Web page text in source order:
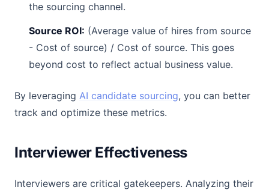
the sourcing channel.
Source ROI: (Average value of hires from source
- Cost of source) / Cost of source. This goes
beyond cost to reflect actual business value.
By leveraging AI candidate sourcing, you can better
track and optimize these metrics.
Interviewer Effectiveness
Interviewers are critical gatekeepers. Analyzing their